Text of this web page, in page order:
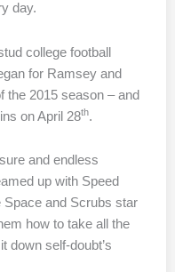
day.
college football
for Ramsey and
the 2015 season – and
on April 28th.
and endless
up with Speed
Space and Scrubs star
how to take all the
down self-doubt’s